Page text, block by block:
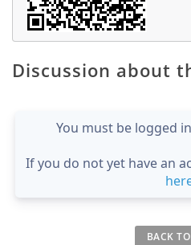
Discussion about
You must be logged
If you do not yet have an
BACK